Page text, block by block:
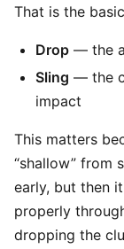
That is the
Drop — the
Sling — the
impact
This matters
“shallow” from
early, but then
properly
dropping the